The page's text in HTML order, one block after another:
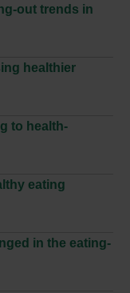
out trends in
healthier
to health-
eating
in the eating-